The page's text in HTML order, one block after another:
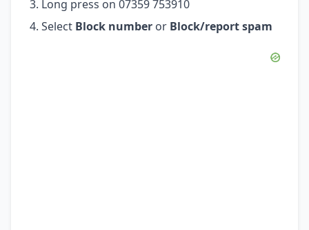
Long press on 07359 753910
Select Block number or Block/report spam